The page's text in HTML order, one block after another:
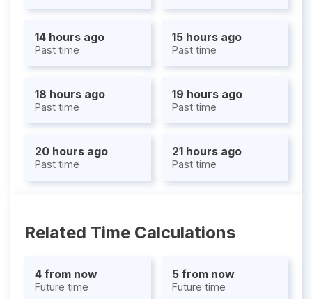
14 hours ago
Past time
15 hours ago
Past time
18 hours ago
Past time
19 hours ago
Past time
20 hours ago
Past time
21 hours ago
Past time
Related Time Calculations
4 from now
Future time
5 from now
Future time